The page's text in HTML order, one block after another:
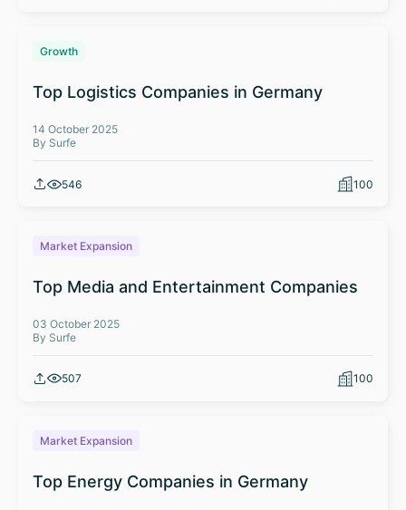
Growth
Top Logistics Companies in Germany
14 October 2025
By Surfe
546 100
Market Expansion
Top Media and Entertainment Companies
03 October 2025
By Surfe
507 100
Market Expansion
Top Energy Companies in Germany